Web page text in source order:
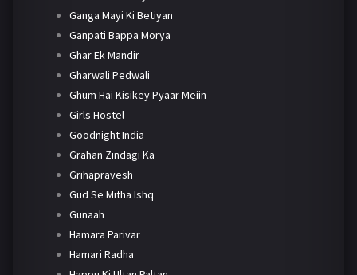
Ganga Mayi Ki Betiyan
Ganpati Bappa Morya
Ghar Ek Mandir
Gharwali Pedwali
Ghum Hai Kisikey Pyaar Meiin
Girls Hostel
Goodnight India
Grahan Zindagi Ka
Grihapravesh
Gud Se Mitha Ishq
Gunaah
Hamara Parivar
Hamari Radha